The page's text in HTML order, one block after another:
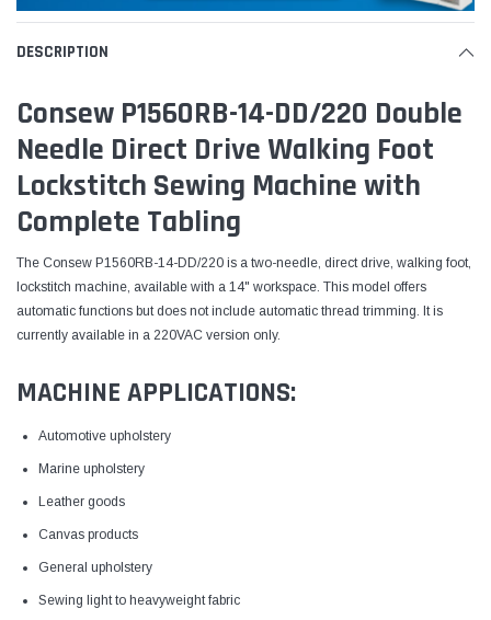
DESCRIPTION
Consew P1560RB-14-DD/220 Double
Needle Direct Drive Walking Foot
Lockstitch Sewing Machine with
Complete Tabling
The Consew P1560RB-14-DD/220 is a two-needle, direct drive, walking foot,
lockstitch machine, available with a 14" workspace. This model offers
automatic functions but does not include automatic thread trimming. It is
currently available in a 220VAC version only.
MACHINE APPLICATIONS:
Automotive upholstery
Marine upholstery
Leather goods
Canvas products
General upholstery
Sewing light to heavyweight fabric